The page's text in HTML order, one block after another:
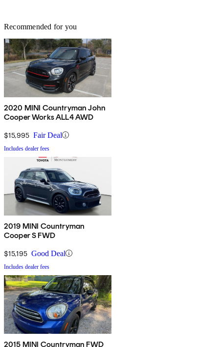
Recommended for you
2020 MINI Countryman John
Cooper Works ALL4 AWD
$15,995 Fair Deal
Includes dealer fees
2019 MINI Countryman
Cooper S FWD
$15,195 Good Deal
Includes dealer fees
2015 MINI Countryman FWD